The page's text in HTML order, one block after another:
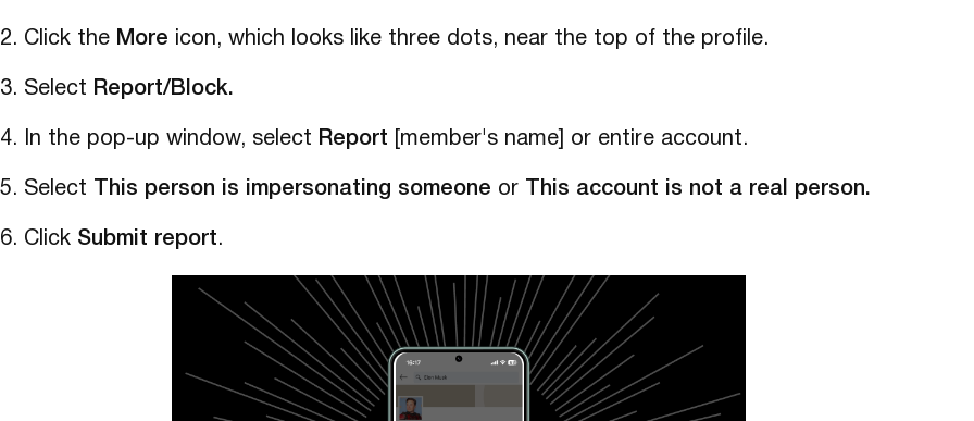
Click the More icon, which looks like three dots, near the top of the profile.
Select Report/Block.
In the pop-up window, select Report [member's name] or entire account.
Select This person is impersonating someone or This account is not a real person.
Click Submit report.